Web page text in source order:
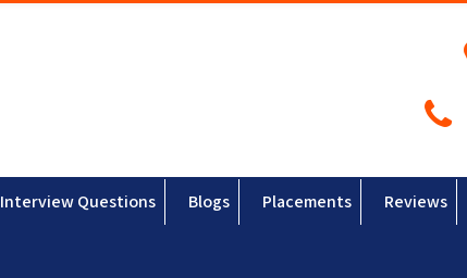
Interview Questions Blogs Placements Reviews